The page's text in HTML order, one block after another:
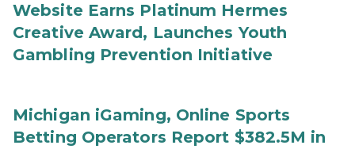
Website Earns Platinum Hermes
Creative Award, Launches Youth
Gambling Prevention Initiative
Michigan iGaming, Online Sports
Betting Operators Report $382.5M in